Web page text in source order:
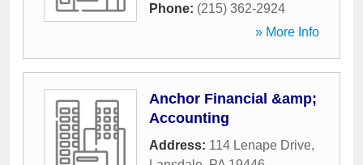
Phone: (215) 362-2924
» More Info
Anchor Financial &amp;
Accounting
Address: 114 Lenape Drive,